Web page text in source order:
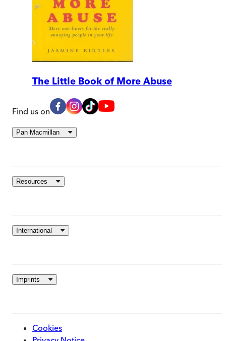
The Little Book of More Abuse
Find us on
Pan Macmillan
Resources
International
Imprints
Cookies